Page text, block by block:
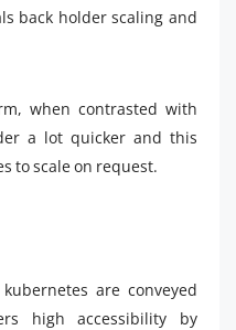
back holder scaling and
when contrasted with
a lot quicker and this
to scale on request.
are conveyed
high accessibility by